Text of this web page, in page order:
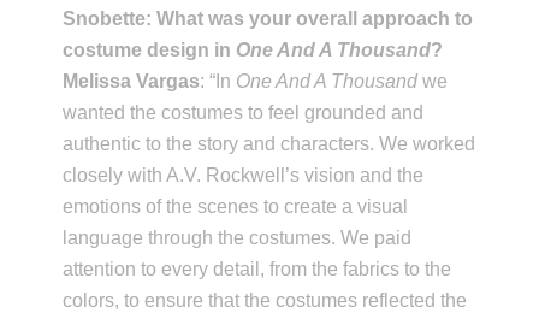
Snobette: What was your overall approach to
costume design in One And A Thousand?
Melissa Vargas: “In One And A Thousand we
wanted the costumes to feel grounded and
authentic to the story and characters. We worked
closely with A.V. Rockwell’s vision and the
emotions of the scenes to create a visual
language through the costumes. We paid
attention to every detail, from the fabrics to the
colors, to ensure that the costumes reflected the